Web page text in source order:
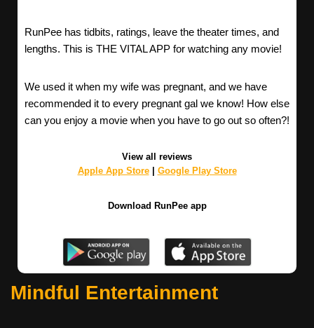
RunPee has tidbits, ratings, leave the theater times, and
lengths. This is THE VITAL APP for watching any movie!
We used it when my wife was pregnant, and we have
recommended it to every pregnant gal we know! How else
can you enjoy a movie when you have to go out so often?!
View all reviews
Apple App Store| Google Play Store
Download RunPee app
Mindful Entertainment